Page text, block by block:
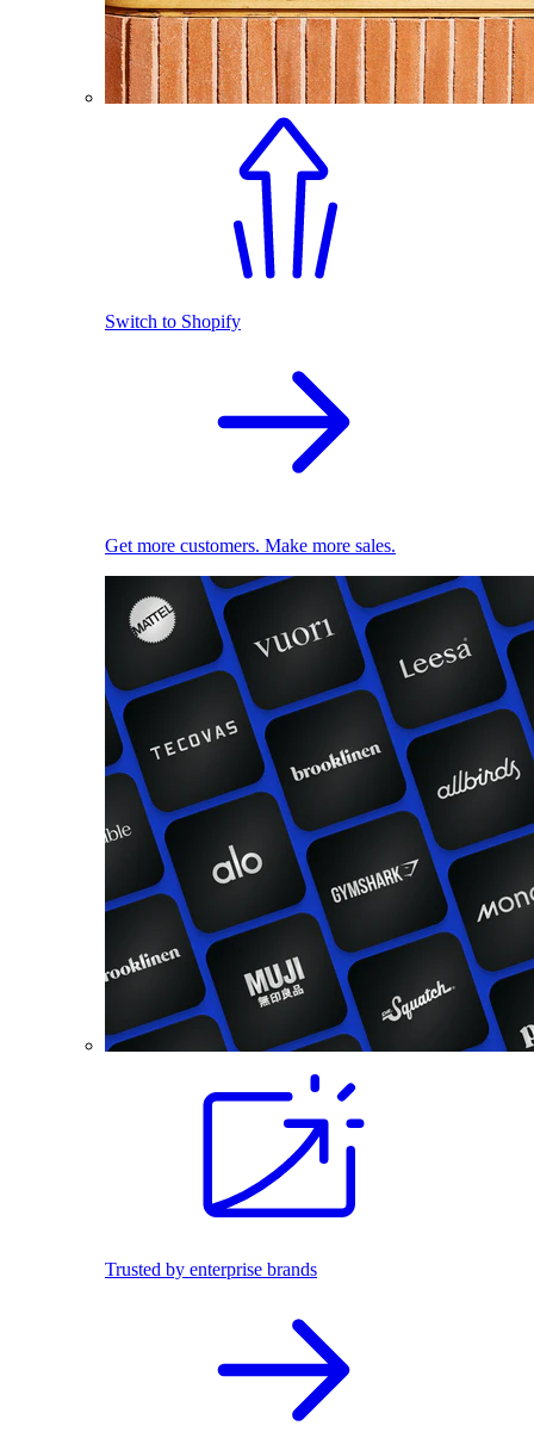
Switch to Shopify
Get more customers. Make more sales.
Trusted by enterprise brands